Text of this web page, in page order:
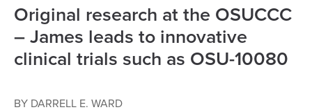
Original research at the OSUCCC
– James leads to innovative
clinical trials such as OSU-10080
BY DARRELL E. WARD